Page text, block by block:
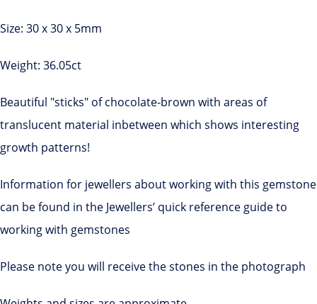
Size: 30 x 30 x 5mm
Weight: 36.05ct
Beautiful "sticks" of chocolate-brown with areas of
translucent material inbetween which shows interesting
growth patterns!
Information for jewellers about working with this gemstone
can be found in the Jewellers’ quick reference guide to
working with gemstones
Please note you will receive the stones in the photograph